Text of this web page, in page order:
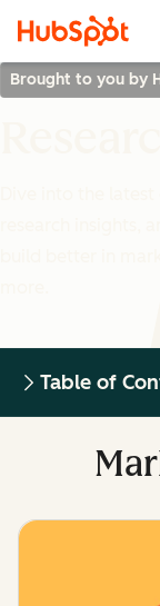
Brought to you by
Table of